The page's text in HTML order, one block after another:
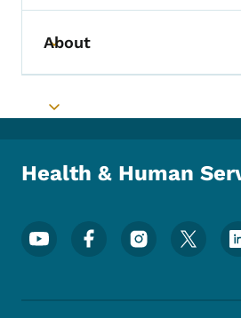
Toggle submenu
About
Toggle submenu
Health & Human
Footer Social Media